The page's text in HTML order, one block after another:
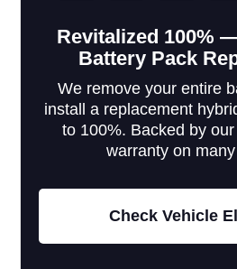
Revitalized 100%
Battery Pack
We remove your entire
install a replacement
to 100%. Backed by
warranty on
Check Vehicle